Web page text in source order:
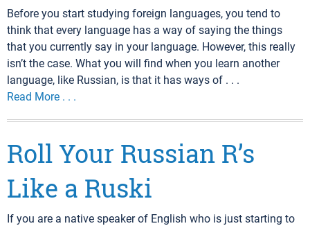
Before you start studying foreign languages, you tend to
think that every language has a way of saying the things
that you currently say in your language. However, this really
isn’t the case. What you will find when you learn another
language, like Russian, is that it has ways of . . .
Read More . . .
Roll Your Russian R’s
Like a Ruski
If you are a native speaker of English who is just starting to